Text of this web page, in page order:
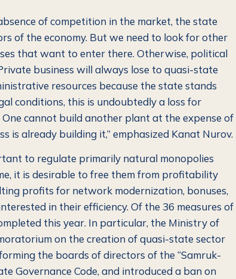
of competition in the market, the state
of the economy. But we need to look for other
that want to enter there. Otherwise, political
business will always lose to quasi-state
resources because the state stands
conditions, this is undoubtedly a loss for
cannot build another plant at the expense of
is already building it,” emphasized Kanat Nurov.
to regulate primarily natural monopolies
it is desirable to free them from profitability
profits for network modernization, bonuses,
in their efficiency. Of the 36 measures of
this year. In particular, the Ministry of
on the creation of quasi-state sector
the boards of directors of the “Samruk-
Governance Code, and introduced a ban on